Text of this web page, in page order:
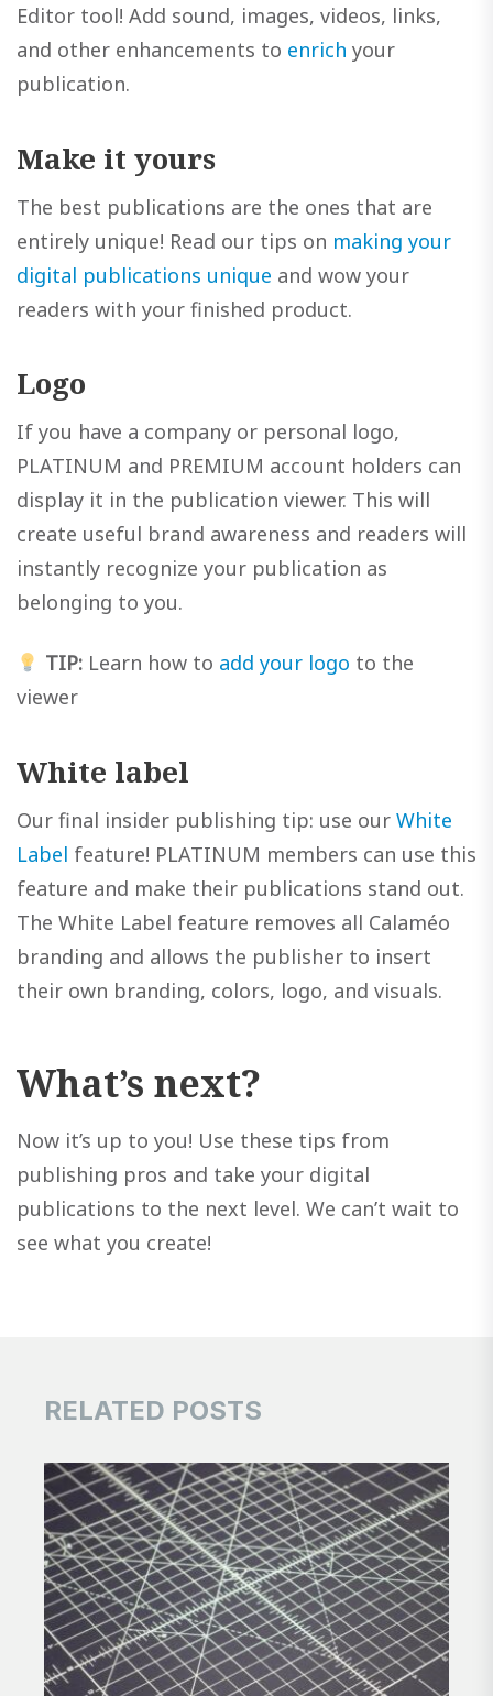
Editor tool! Add sound, images, videos, links,
and other enhancements to enrich your
publication.
Make it yours
The best publications are the ones that are
entirely unique! Read our tips on making your
digital publications unique and wow your
readers with your finished product.
Logo
If you have a company or personal logo,
PLATINUM and PREMIUM account holders can
display it in the publication viewer. This will
create useful brand awareness and readers will
instantly recognize your publication as
belonging to you.
TIP:Learn how to add your logo to the
viewer
White label
Our final insider publishing tip: use our White
Label feature! PLATINUM members can use this
feature and make their publications stand out.
The White Label feature removes all Calaméo
branding and allows the publisher to insert
their own branding, colors, logo, and visuals.
What’s next?
Now it’s up to you! Use these tips from
publishing pros and take your digital
publications to the next level. We can’t wait to
see what you create!
RELATED POSTS